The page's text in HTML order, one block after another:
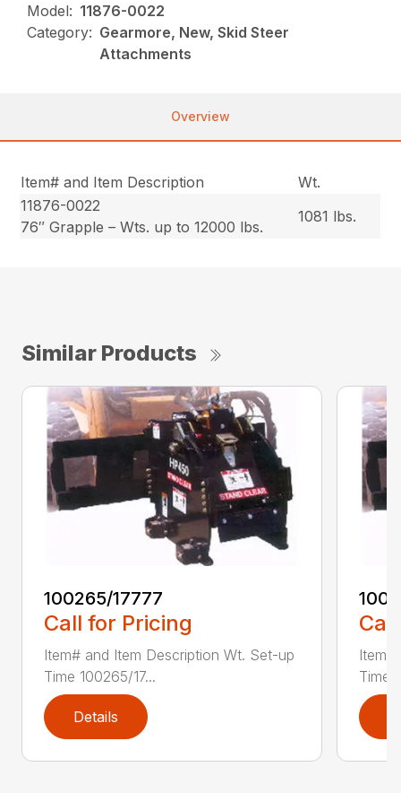
Model: 11876-0022
Category: Gearmore, New, Skid Steer
Attachments
Overview
Item# and Item Description
Wt.
11876-0022
76″ Grapple – Wts. up to 12000 lbs.
1081 lbs.
Similar Products
100265/17777
Call for Pricing
Item# and Item Description Wt. Set-up
Time 100265/17...
Details
Time